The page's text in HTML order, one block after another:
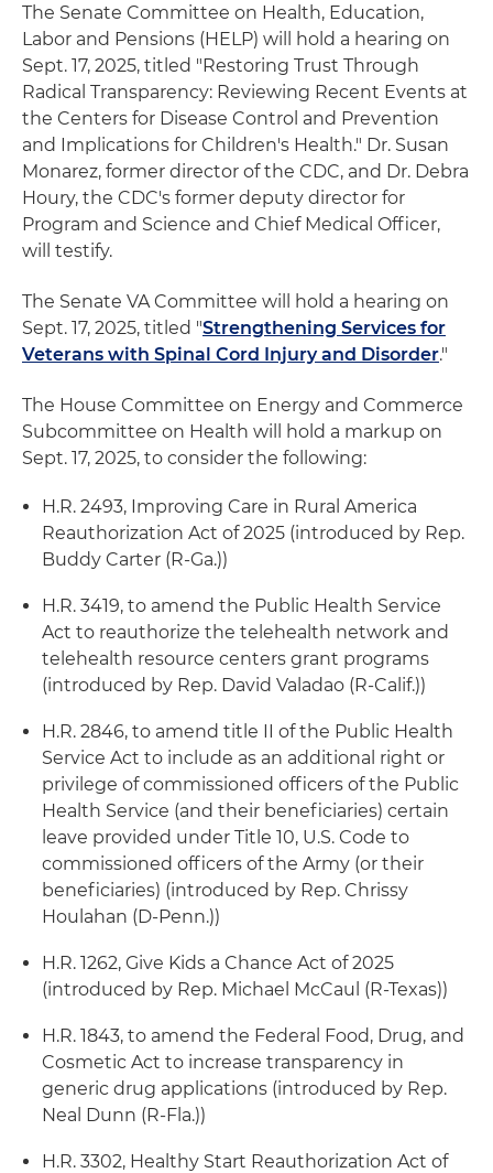
The Senate Committee on Health, Education,
Labor and Pensions (HELP) will hold a hearing on
Sept. 17, 2025, titled "Restoring Trust Through
Radical Transparency: Reviewing Recent Events at
the Centers for Disease Control and Prevention
and Implications for Children's Health." Dr. Susan
Monarez, former director of the CDC, and Dr. Debra
Houry, the CDC's former deputy director for
Program and Science and Chief Medical Officer,
will testify.
The Senate VA Committee will hold a hearing on
Sept. 17, 2025, titled "Strengthening Services for
Veterans with Spinal Cord Injury and Disorder."
The House Committee on Energy and Commerce
Subcommittee on Health will hold a markup on
Sept. 17, 2025, to consider the following:
H.R. 2493, Improving Care in Rural America
Reauthorization Act of 2025 (introduced by Rep.
Buddy Carter (R-Ga.))
H.R. 3419, to amend the Public Health Service
Act to reauthorize the telehealth network and
telehealth resource centers grant programs
(introduced by Rep. David Valadao (R-Calif.))
H.R. 2846, to amend title II of the Public Health
Service Act to include as an additional right or
privilege of commissioned officers of the Public
Health Service (and their beneficiaries) certain
leave provided under Title 10, U.S. Code to
commissioned officers of the Army (or their
beneficiaries) (introduced by Rep. Chrissy
Houlahan (D-Penn.))
H.R. 1262, Give Kids a Chance Act of 2025
(introduced by Rep. Michael McCaul (R-Texas))
H.R. 1843, to amend the Federal Food, Drug, and
Cosmetic Act to increase transparency in
generic drug applications (introduced by Rep.
Neal Dunn (R-Fla.))
H.R. 3302, Healthy Start Reauthorization Act of